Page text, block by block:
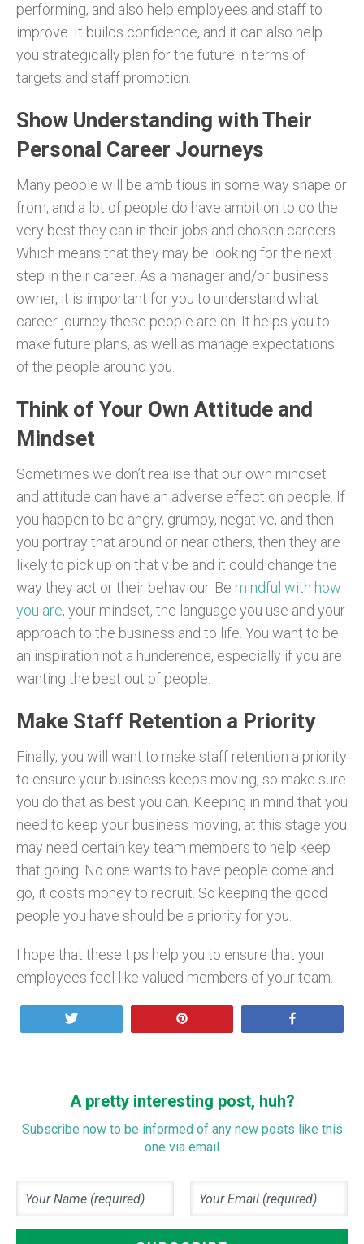
performing, and also help employees and staff to
improve. It builds confidence, and it can also help
you strategically plan for the future in terms of
targets and staff promotion.
Show Understanding with Their
Personal Career Journeys
Many people will be ambitious in some way shape or
from, and a lot of people do have ambition to do the
very best they can in their jobs and chosen careers.
Which means that they may be looking for the next
step in their career. As a manager and/or business
owner, it is important for you to understand what
career journey these people are on. It helps you to
make future plans, as well as manage expectations
of the people around you.
Think of Your Own Attitude and
Mindset
Sometimes we don’t realise that our own mindset
and attitude can have an adverse effect on people. If
you happen to be angry, grumpy, negative, and then
you portray that around or near others, then they are
likely to pick up on that vibe and it could change the
way they act or their behaviour. Be mindful with how
you are, your mindset, the language you use and your
approach to the business and to life. You want to be
an inspiration not a hunderence, especially if you are
wanting the best out of people.
Make Staff Retention a Priority
Finally, you will want to make staff retention a priority
to ensure your business keeps moving, so make sure
you do that as best you can. Keeping in mind that you
need to keep your business moving, at this stage you
may need certain key team members to help keep
that going. No one wants to have people come and
go, it costs money to recruit. So keeping the good
people you have should be a priority for you.
I hope that these tips help you to ensure that your
employees feel like valued members of your team.
A pretty interesting post, huh?
Subscribe now to be informed of any new posts like this
one via email